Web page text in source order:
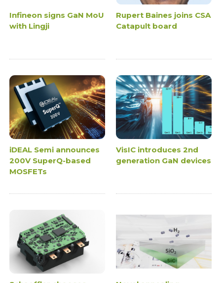
Infineon signs GaN MoU
with Lingji
Rupert Baines joins CSA
Catapult board
iDEAL Semi announces
200V SuperQ-based
MOSFETs
VisIC introduces 2nd
generation GaN devices